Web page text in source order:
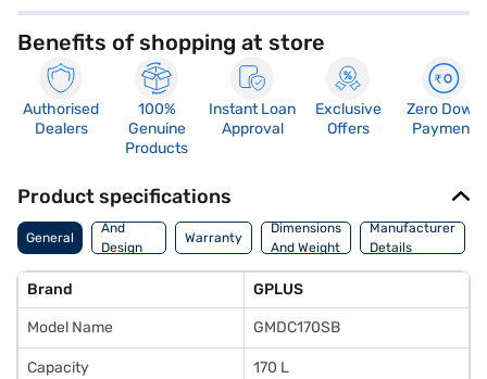
Benefits of shopping at store
Authorised
Dealers
100%
Genuine
Products
Instant Loan
Approval
Exclusive
Offers
Zero Down
Payment
Product specifications
General
Body
And
Design
Features
Warranty
Dimensions
And Weight
Manufacturer
Details
Brand GPLUS
Model Name GMDC170SB
Capacity 170 L